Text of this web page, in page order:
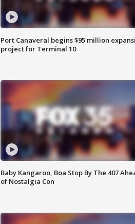
Port Canaveral begins $95 million
project for Terminal 10
Baby Kangaroo, Boa Stop By The 407
of Nostalgia Con